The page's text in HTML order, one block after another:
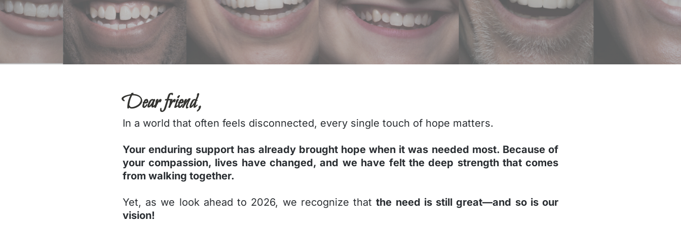
Dear friend,
In a world that often feels disconnected, every single touch of hope matters.
Your enduring support has already brought hope when it was needed most. Because of
your compassion, lives have changed, and we have felt the deep strength that comes
from walking together.
Yet, as we look ahead to 2026, we recognize thatthe need is still great—and so is our
vision!